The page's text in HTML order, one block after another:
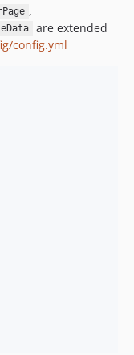
,
are extended
config.yml